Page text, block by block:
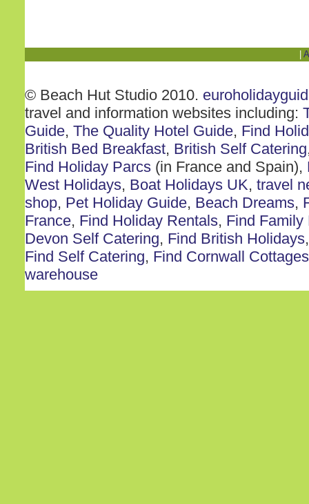
© Beach Hut Studio 2010.
travel and information websites including:
Guide, The Quality Hotel Guide, Find
British Bed Breakfast, British Self Catering
Find Holiday Parcs (in France and Spain),
West Holidays, Boat Holidays UK, travel
shop, Pet Holiday Guide, Beach Dreams,
France, Find Holiday Rentals, Find Family
Devon Self Catering, Find British Holidays
Find Self Catering, Find Cornwall Cottages
warehouse